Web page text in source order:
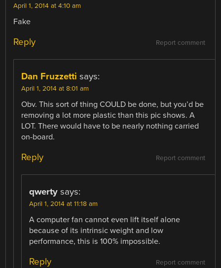
April 1, 2014 at 4:10 am
Fake
Report comment
Reply
Dan Fruzzetti says:
April 1, 2014 at 8:01 am
Obv. This sort of thing COULD be done, but you’d be
removing a lot more plastic than this pic shows. A
LOT. There would have to be nearly nothing carried
on-board.
Report comment
Reply
qwerty says:
April 1, 2014 at 11:18 am
A computer fan cannot even lift itself alone
because of its intrinsic weight and low
performance, this is 100% impossible.
Report comment
Reply